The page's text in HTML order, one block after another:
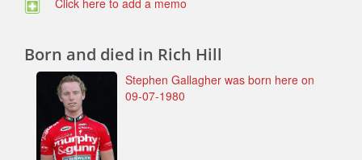
Click here to add a memo
Born and died in Rich Hill
Stephen Gallagher was born here on
09-07-1980